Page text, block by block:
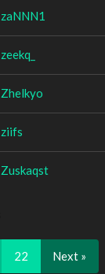
zaNNN1
zeekq_
Zhelkyo
ziifs
Zuskaqst
22 Next »